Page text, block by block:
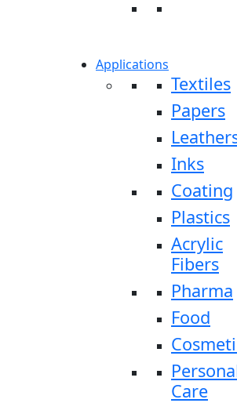
Applications
Textiles
Papers
Inks
Coating
Plastics
Acrylic
Fibers
Pharma
Food
Care